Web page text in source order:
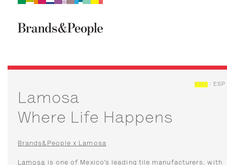
ENG / ESP
Lamosa
Where Life Happens
Brands&People x Lamosa
Lamosa is one of Mexico’s leading tile manufacturers, with